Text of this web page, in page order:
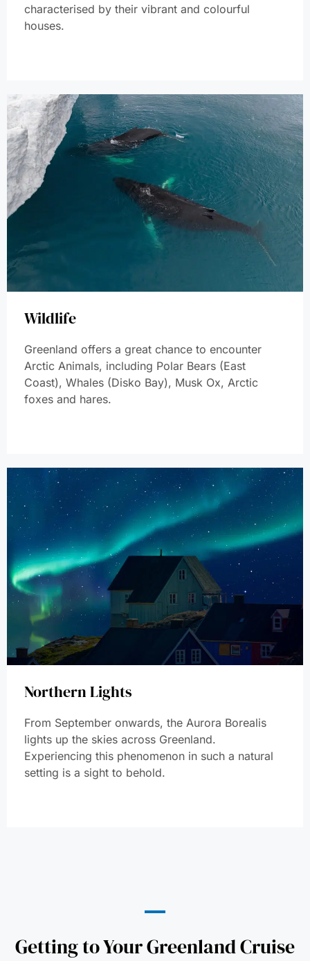
characterised by their vibrant and colourful
houses.
Wildlife
Greenland offers a great chance to encounter
Arctic Animals, including Polar Bears (East
Coast), Whales (Disko Bay), Musk Ox, Arctic
foxes and hares.
Northern Lights
From September onwards, the Aurora Borealis
lights up the skies across Greenland.
Experiencing this phenomenon in such a natural
setting is a sight to behold.
Getting to Your Greenland Cruise